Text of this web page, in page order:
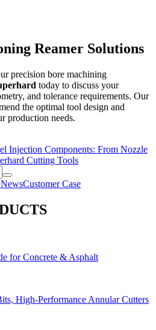
Reamer Solutions
precision bore machining
today to discuss your
and tolerance requirements. Our
the optimal tool design and
production needs.
Injection Components: From Nozzle
Cutting Tools
Customer Case
for Concrete & Asphalt
High-Performance Annular Cutters